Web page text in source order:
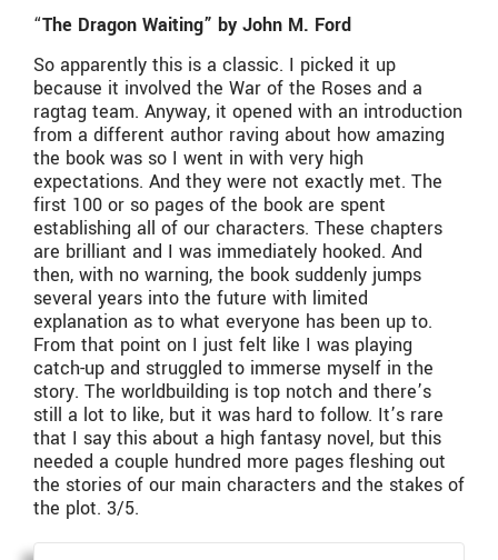
“The Dragon Waiting” by John M. Ford
So apparently this is a classic. I picked it up
because it involved the War of the Roses and a
ragtag team. Anyway, it opened with an introduction
from a different author raving about how amazing
the book was so I went in with very high
expectations. And they were not exactly met. The
first 100 or so pages of the book are spent
establishing all of our characters. These chapters
are brilliant and I was immediately hooked. And
then, with no warning, the book suddenly jumps
several years into the future with limited
explanation as to what everyone has been up to.
From that point on I just felt like I was playing
catch-up and struggled to immerse myself in the
story. The worldbuilding is top notch and there’s
still a lot to like, but it was hard to follow. It’s rare
that I say this about a high fantasy novel, but this
needed a couple hundred more pages fleshing out
the stories of our main characters and the stakes of
the plot. 3/5.